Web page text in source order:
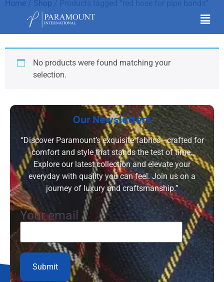
Home Shop
red hose for pipe bands
No products were found matching your
selection.
Our Newsletters
“Discover Paramount’s exquisite fabrics—crafted for
comfort and style that stands the test of time.
Explore our latest collection and elevate your
everyday with quality you can feel. Join us on a
journey of luxury and craftsmanship.”
Your email